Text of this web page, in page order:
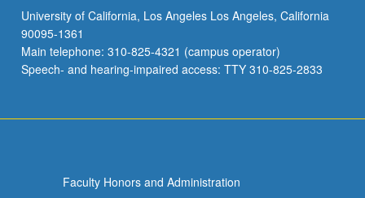
University of California, Los Angeles Los Angeles, California
90095-1361
Main telephone: 310-825-4321 (campus operator)
Speech- and hearing-impaired access: TTY 310-825-2833
Faculty Honors and Administration